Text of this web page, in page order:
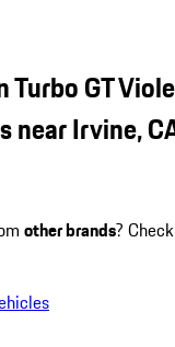
Turbo GT
near Irvine,
other brands?